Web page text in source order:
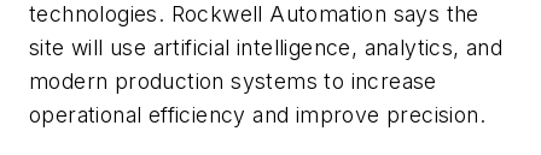
technologies. Rockwell Automation says the
site will use artificial intelligence, analytics, and
modern production systems to increase
operational efficiency and improve precision.